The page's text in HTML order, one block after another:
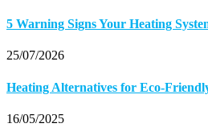
5 Warning Signs Your Heating
25/07/2026
Heating Alternatives for Eco-
16/05/2025